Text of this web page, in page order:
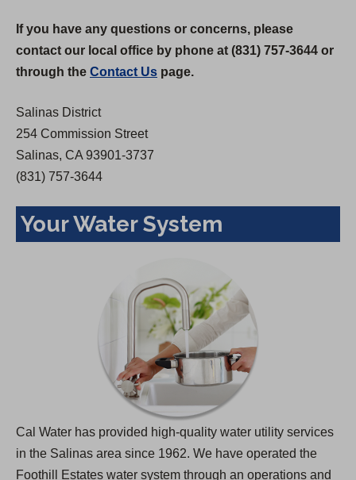
b
If you have any questions or concerns, please
contact our local office by phone at (831) 757-3644 or
through the Contact Us page.
Salinas District
254 Commission Street
Salinas, CA 93901-3737
(831) 757-3644
Your Water System
Cal Water has provided high-quality water utility services
in the Salinas area since 1962. We have operated the
Foothill Estates water system through an operations and